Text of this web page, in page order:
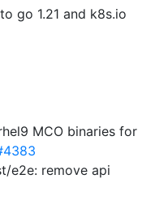
go 1.21 and k8s.io
MCO binaries for
e2e: remove api